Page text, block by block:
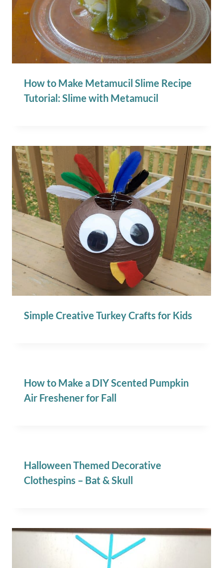
How to Make Metamucil Slime Recipe
Tutorial: Slime with Metamucil
Simple Creative Turkey Crafts for Kids
How to Make a DIY Scented Pumpkin
Air Freshener for Fall
Halloween Themed Decorative
Clothespins – Bat & Skull